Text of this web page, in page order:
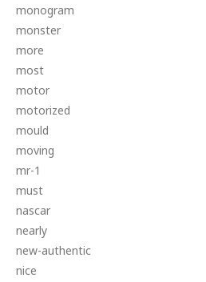
monogram
monster
more
most
motor
motorized
mould
moving
mr-1
must
nascar
nearly
new-authentic
nice